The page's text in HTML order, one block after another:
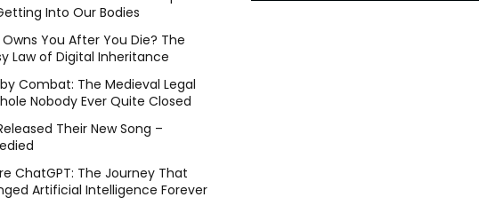
Into Our Bodies
You After You Die? The
Law of Digital Inheritance
Combat: The Medieval Legal
Nobody Ever Quite Closed
Their New Song –
ChatGPT: The Journey That
Artificial Intelligence Forever